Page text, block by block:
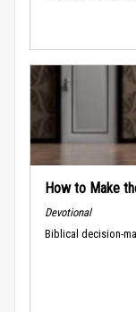
How to Make
Devotional
Biblical decision-